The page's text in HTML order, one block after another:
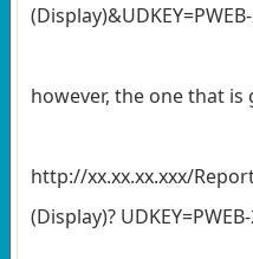
however, the one that
http://xx.xx.xx.xxx/
(Display)?